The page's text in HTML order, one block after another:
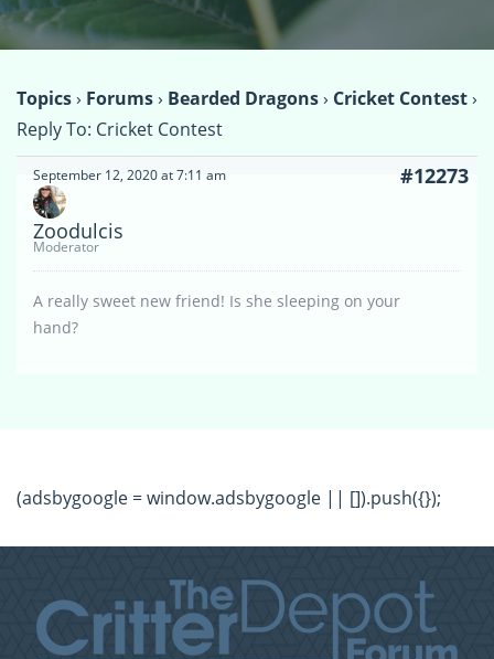
Topics› Forums› Bearded Dragons› Cricket Contest›
Reply To: Cricket Contest
September 12, 2020 at 7:11 am #12273
Zoodulcis
Moderator
A really sweet new friend! Is she sleeping on your
hand?
(adsbygoogle = window.adsbygoogle || []).push({});